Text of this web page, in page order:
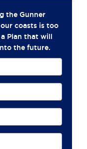
the Gunner
coasts is too
Plan that will
the future.